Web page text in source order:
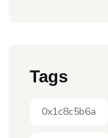
Tags
0x1c8c5b6a